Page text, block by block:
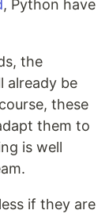
, Python have
the
already be
these
them to
is well
if they are